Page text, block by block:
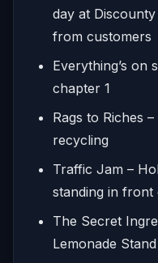
day at
from customers
Everything’s on
chapter 1
Rags to Riches
recycling
Traffic Jam –
standing in front
The Secret
Lemonade